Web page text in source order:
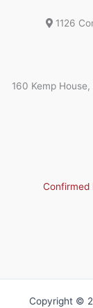
1126
160 Kemp
Confirmed
Copyright ©